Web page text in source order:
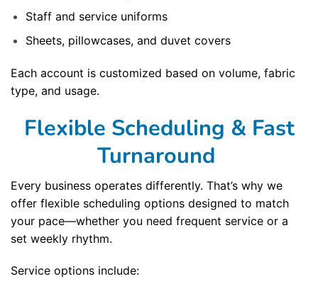
Staff and service uniforms
Sheets, pillowcases, and duvet covers
Each account is customized based on volume, fabric
type, and usage.
Flexible Scheduling & Fast
Turnaround
Every business operates differently. That’s why we
offer flexible scheduling options designed to match
your pace—whether you need frequent service or a
set weekly rhythm.
Service options include: